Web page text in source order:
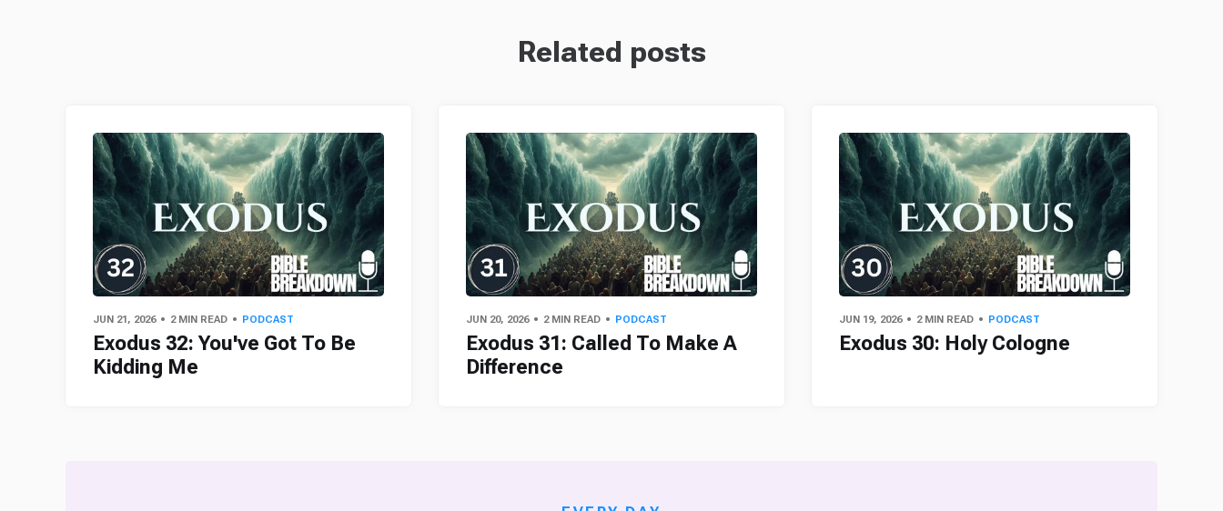
Related posts
JUN 21, 2026 2 MIN READ PODCAST
Exodus 32: You've Got To Be
Kidding Me
JUN 20, 2026 2 MIN READ PODCAST
Exodus 31: Called To Make A
Difference
JUN 19, 2026 2 MIN READ PODCAST
Exodus 30: Holy Cologne